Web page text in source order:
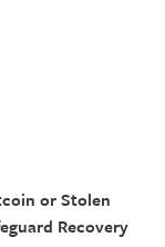
or Stolen
Recovery